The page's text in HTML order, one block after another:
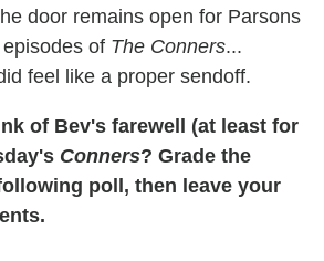
door remains open for Parsons
of The Conners...
feel like a proper sendoff.
of Bev's farewell (at least for
Conners? Grade the
poll, then leave your